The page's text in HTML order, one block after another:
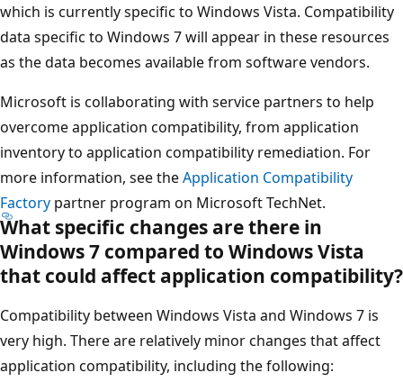
which is currently specific to Windows Vista. Compatibility
data specific to Windows 7 will appear in these resources
as the data becomes available from software vendors.
Microsoft is collaborating with service partners to help
overcome application compatibility, from application
inventory to application compatibility remediation. For
more information, see theApplication Compatibility
Factory partner program on Microsoft TechNet.
What specific changes are there in
Windows 7 compared to Windows Vista
that could affect application compatibility?
Compatibility between Windows Vista and Windows 7 is
very high. There are relatively minor changes that affect
application compatibility, including the following: